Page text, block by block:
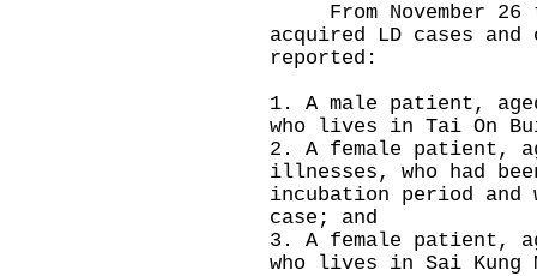
From November 26
acquired LD cases and
reported:
1. A male patient,
who lives in Tai On
2. A female patient,
illnesses, who had
incubation period and
case; and
3. A female patient,
who lives in Sai Kung